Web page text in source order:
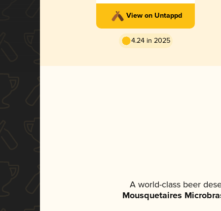
View on Untappd
4.24 in 2025
A world-class beer
Mousquetaires